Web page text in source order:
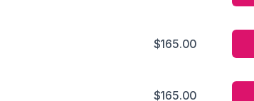
$165.00
$165.00